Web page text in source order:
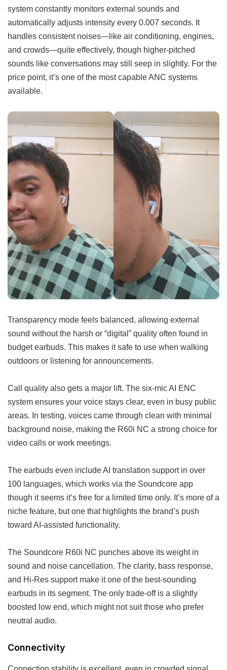
system constantly monitors external sounds and
automatically adjusts intensity every 0.007 seconds. It
handles consistent noises—like air conditioning, engines,
and crowds—quite effectively, though higher-pitched
sounds like conversations may still seep in slightly. For the
price point, it’s one of the most capable ANC systems
available.
Transparency mode feels balanced, allowing external
sound without the harsh or “digital” quality often found in
budget earbuds. This makes it safe to use when walking
outdoors or listening for announcements.
Call quality also gets a major lift. The six-mic AI ENC
system ensures your voice stays clear, even in busy public
areas. In testing, voices came through clean with minimal
background noise, making the R60i NC a strong choice for
video calls or work meetings.
The earbuds even include AI translation support in over
100 languages, which works via the Soundcore app
though it seems it’s free for a limited time only. It’s more of a
niche feature, but one that highlights the brand’s push
toward AI-assisted functionality.
The Soundcore R60i NC punches above its weight in
sound and noise cancellation. The clarity, bass response,
and Hi-Res support make it one of the best-sounding
earbuds in its segment. The only trade-off is a slightly
boosted low end, which might not suit those who prefer
neutral audio.
Connectivity